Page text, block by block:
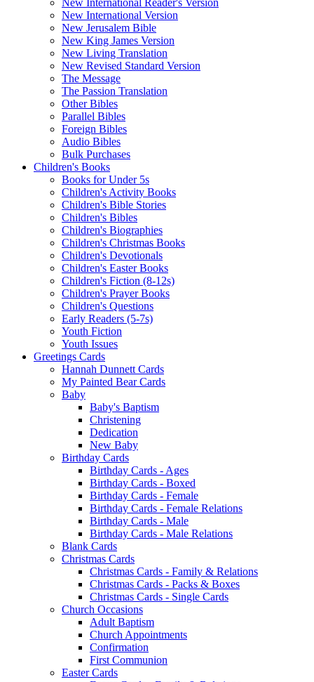
New International Version
New Jerusalem Bible
New King James Version
New Living Translation
New Revised Standard Version
The Message
The Passion Translation
Other Bibles
Parallel Bibles
Foreign Bibles
Audio Bibles
Bulk Purchases
Children's Books
Books for Under 5s
Children's Activity Books
Children's Bible Stories
Children's Bibles
Children's Biographies
Children's Christmas Books
Children's Devotionals
Children's Easter Books
Children's Fiction (8-12s)
Children's Prayer Books
Children's Questions
Early Readers (5-7s)
Youth Fiction
Youth Issues
Greetings Cards
Hannah Dunnett Cards
My Painted Bear Cards
Baby
Baby's Baptism
Christening
Dedication
New Baby
Birthday Cards
Birthday Cards - Ages
Birthday Cards - Boxed
Birthday Cards - Female
Birthday Cards - Female Relations
Birthday Cards - Male
Birthday Cards - Male Relations
Blank Cards
Christmas Cards
Christmas Cards - Family & Relations
Christmas Cards - Packs & Boxes
Christmas Cards - Single Cards
Church Occasions
Adult Baptism
Church Appointments
Confirmation
First Communion
Easter Cards